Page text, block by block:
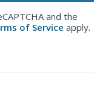
and the
of Service apply.